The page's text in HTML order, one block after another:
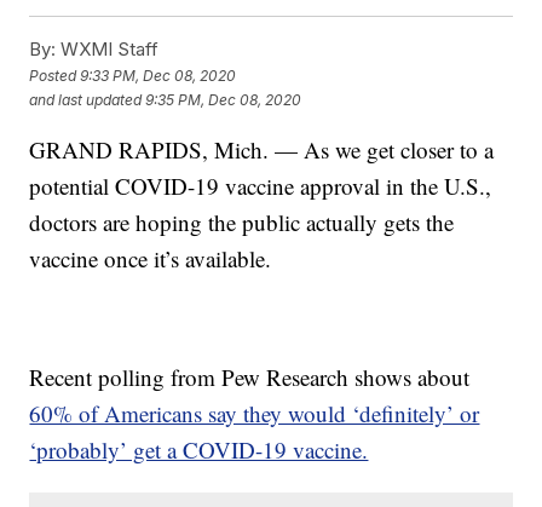
By: WXMI Staff
Posted9:33 PM, Dec 08, 2020
and last updated 9:35 PM, Dec 08, 2020
GRAND RAPIDS, Mich. — As we get closer to a
potential COVID-19 vaccine approval in the U.S.,
doctors are hoping the public actually gets the
vaccine once it’s available.
Recent polling from Pew Research shows about
60% of Americans say they would ‘definitely’ or
‘probably’ get a COVID-19 vaccine.